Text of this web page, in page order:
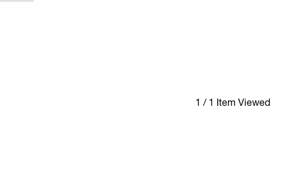
1 / 1 Item Viewed